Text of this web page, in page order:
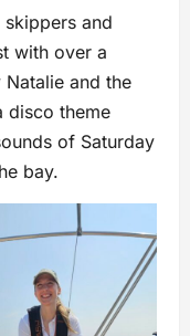
skippers and
with over a
and the
disco theme
of Saturday
bay.